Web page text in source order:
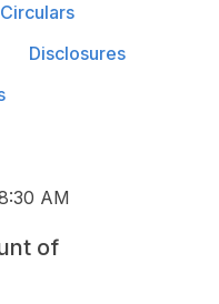
Circulars
Disclosures
AM
of